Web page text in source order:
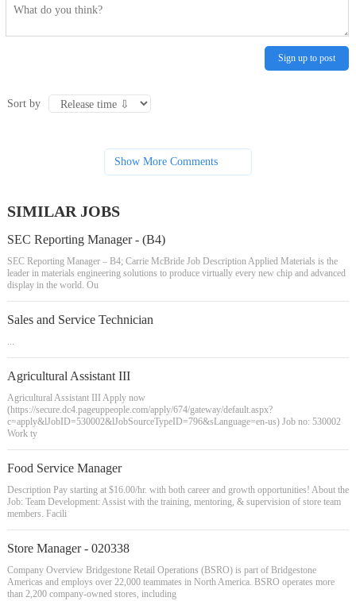
Sign up to post
Sort by
Show More Comments
SIMILAR JOBS
SEC Reporting Manager - (B4)
SEC Reporting Manager – B4; Carrie McBride Job Description Applied Materials is the
leader in materials engineering solutions to produce virtually every new chip and advanced
display in the world. Ou
Sales and Service Technician
...
Agricultural Assistant III
Agricultural Assistant III Apply now
(https://secure.dc4.pageuppeople.com/apply/674/gateway/default.aspx?
c=apply&lJobID=530002&lJobSourceTypeID=796&sLanguage=en-us) Job no: 530002
Work ty
Food Service Manager
Description Pay starting at $16.00/hr. with both career and growth opportunities! About the
Job: Team Development: Assist with the training, mentoring, & supervision of store team
members. Facili
Store Manager - 020338
Company Overview Bridgestone Retail Operations (BSRO) is part of Bridgestone
Americas and employs over 22,000 teammates in North America. BSRO operates more
than 2,200 company-owned stores, including